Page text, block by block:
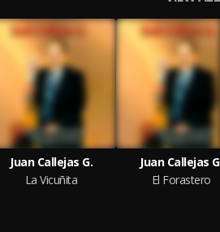
Juan Callejas G.
La Vicuñita
Juan Callejas
El Forastero